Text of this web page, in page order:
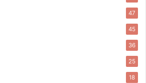
47
45
36
25
18